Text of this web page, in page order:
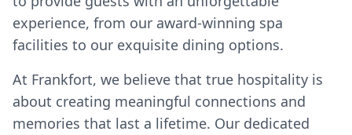
experience, from our award-winning spa
facilities to our exquisite dining options.
At Frankfort, we believe that true hospitality is
about creating meaningful connections and
memories that last a lifetime. Our dedicated